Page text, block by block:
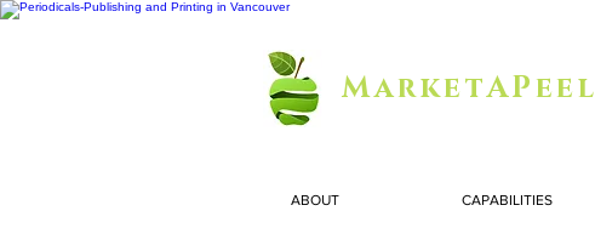
MarketAPeel
ABOUT CAPABILITIES